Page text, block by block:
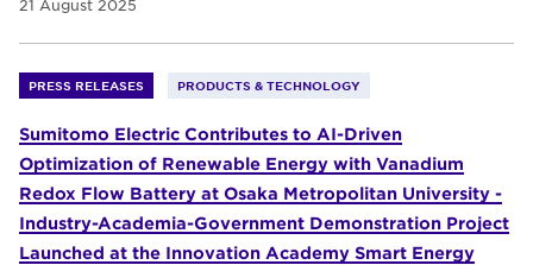
21 August 2025
PRESS RELEASES PRODUCTS & TECHNOLOGY
Sumitomo Electric Contributes to AI-Driven
Optimization of Renewable Energy with Vanadium
Redox Flow Battery at Osaka Metropolitan University -
Industry-Academia-Government Demonstration Project
Launched at the Innovation Academy Smart Energy